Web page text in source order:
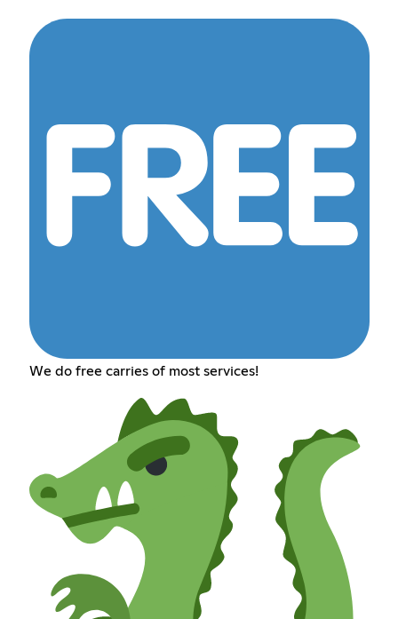
We do free carries of most services!